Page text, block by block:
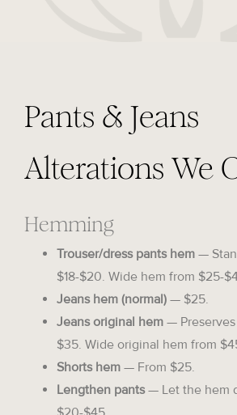
Pants & Jeans
Alterations We
Hemming
Trouser/dress pants hem —
$18-$20. Wide hem from $25-
Jeans hem (normal) — $25.
Jeans original hem —
$35. Wide original hem from
Shorts hem — From $25.
Lengthen pants— Let the hem